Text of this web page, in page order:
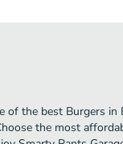
of the best Burgers
the most